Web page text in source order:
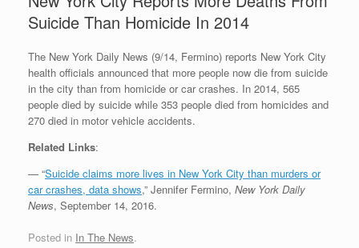
Suicide Than Homicide In 2014
The New York Daily News (9/14, Fermino) reports New York City
health officials announced that more people now die from suicide
in the city than from homicide or car crashes. In 2014, 565
people died by suicide while 353 people died from homicides and
270 died in motor vehicle accidents.
Related Links:
— “Suicide claims more lives in New York City than murders or
car crashes, data shows,” Jennifer Fermino, New York Daily
News, September 14, 2016.
Posted in In The News.